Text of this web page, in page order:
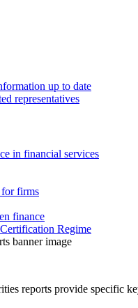
up to date
representatives
in financial services
for firms
finance
Regime
reports provide specific